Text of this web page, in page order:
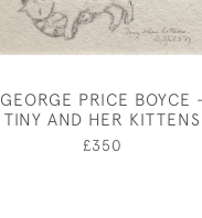
GEORGE PRICE BOYCE -
TINY AND HER KITTENS
£350